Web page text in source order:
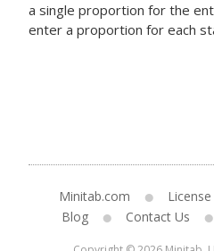
a single proportion for the
enter a proportion for each
Minitab.com
Blog
Contact Us